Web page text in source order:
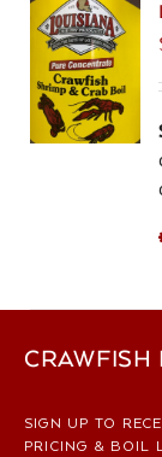
CRAWFISH
SIGN UP TO
PRICING & BOIL